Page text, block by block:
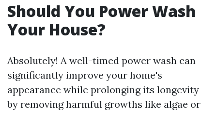
Should You Power Wash
Your House?
Absolutely! A well-timed power wash can
significantly improve your home's
appearance while prolonging its longevity
by removing harmful growths like algae or